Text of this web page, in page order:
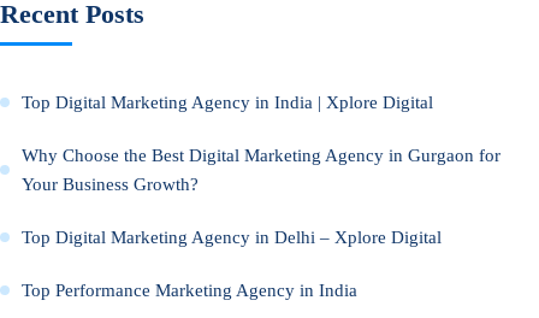
Recent Posts
Top Digital Marketing Agency in India | Xplore Digital
Why Choose the Best Digital Marketing Agency in Gurgaon for
Your Business Growth?
Top Digital Marketing Agency in Delhi – Xplore Digital
Top Performance Marketing Agency in India